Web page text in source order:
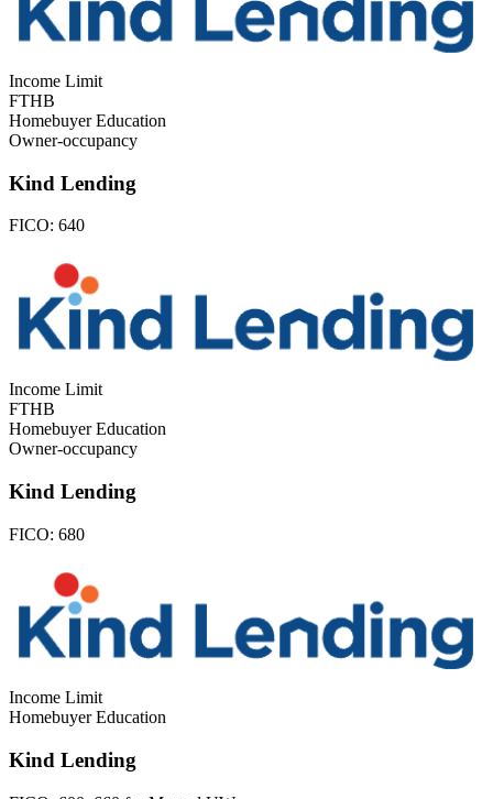
Income Limit
FTHB
Homebuyer Education
Owner-occupancy
Kind Lending
FICO: 640
Income Limit
FTHB
Homebuyer Education
Owner-occupancy
Kind Lending
FICO: 680
Income Limit
Homebuyer Education
Kind Lending